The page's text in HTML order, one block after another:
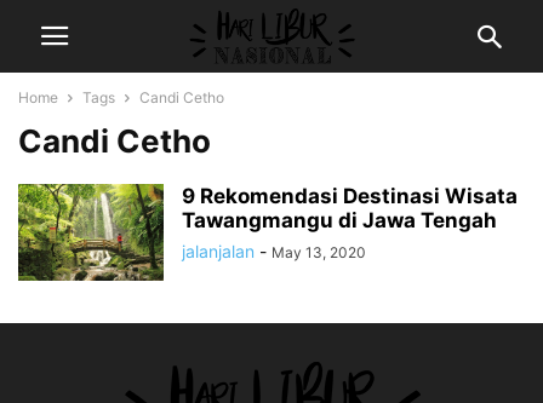
Home Tags Candi Cetho
Candi Cetho
9 Rekomendasi Destinasi Wisata
Tawangmangu di Jawa Tengah
jalanjalan - May 13, 2020